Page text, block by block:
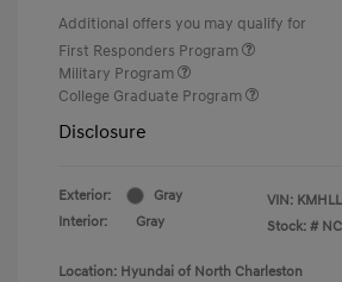
Additional offers you may qualify for
First Responders Program
Military Program
College Graduate Program
Disclosure
Exterior:
Gray
Interior:
Gray
VIN:
Stock: #
Location: Hyundai of North Charleston